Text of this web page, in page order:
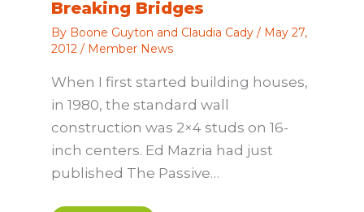
Breaking Bridges
By Boone Guyton and Claudia Cady / May 27,
2012 / Member News
When I first started building houses,
in 1980, the standard wall
construction was 2×4 studs on 16-
inch centers. Ed Mazria had just
published The Passive…